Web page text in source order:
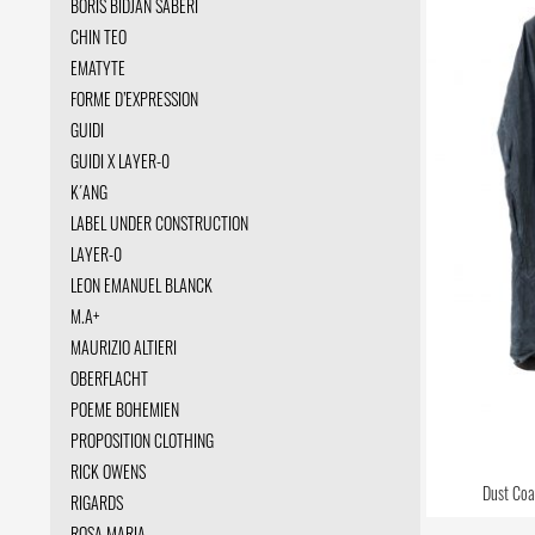
Dust
BORIS BIDJAN SABERI
CHIN TEO
EMATYTE
FORME D’EXPRESSION
GUIDI
GUIDI X LAYER-0
K´ANG
LABEL UNDER CONSTRUCTION
LAYER-0
LEON EMANUEL BLANCK
M.A+
MAURIZIO ALTIERI
OBERFLACHT
POEME BOHEMIEN
PROPOSITION CLOTHING
RICK OWENS
RIGARDS